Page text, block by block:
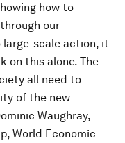
how to
our
large-scale action, it
on this alone. The
all need to
of the new
Waughray,
World Economic